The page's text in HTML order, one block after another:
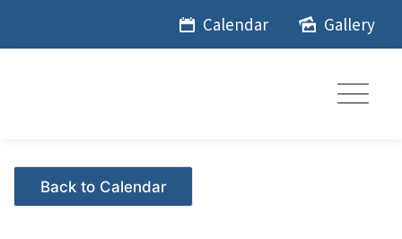
Calendar Gallery
Events - Citrus Hills